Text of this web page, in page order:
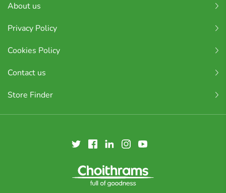
About us
Privacy Policy
Cookies Policy
Contact us
Store Finder